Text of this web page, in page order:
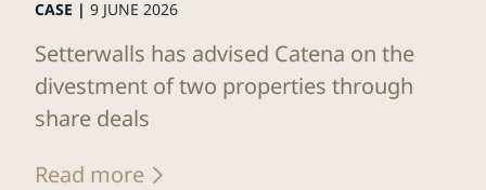
CASE | 9 JUNE 2026
Setterwalls has advised Catena on the
divestment of two properties through
share deals
Read more